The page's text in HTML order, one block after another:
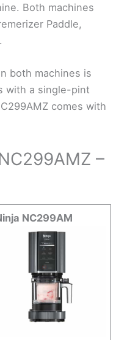
Both machines
Paddle,
both machines is
with a single-pint
comes with
–
NC299AM